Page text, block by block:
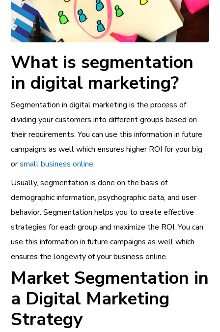
What is segmentation
in digital marketing?
Segmentation in digital marketing is the process of
dividing your customers into different groups based on
their requirements. You can use this information in future
campaigns as well which ensures higher ROI for your big
orsmall business online.
Usually, segmentation is done on the basis of
demographic information, psychographic data, and user
behavior. Segmentation helps you to create effective
strategies for each group and maximize the ROI. You can
use this information in future campaigns as well which
ensures the longevity of your business online.
Market Segmentation in
a Digital Marketing
Strategy